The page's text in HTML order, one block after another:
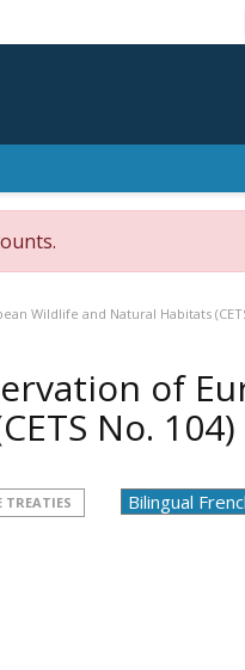
Wildlife and Natural Habitats
of
No. 104)
TREATIES